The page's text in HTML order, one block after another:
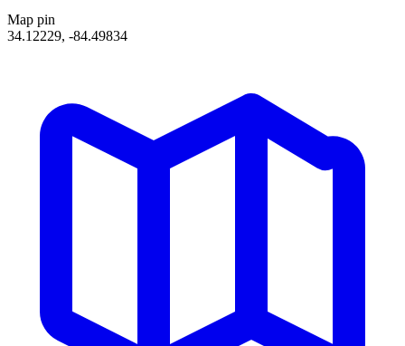
Map pin
34.12229, -84.49834